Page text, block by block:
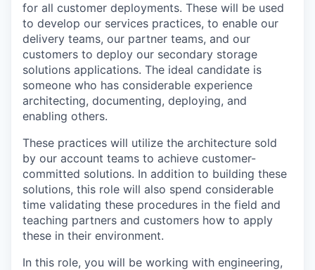
for all customer deployments. These will be used
to develop our services practices, to enable our
delivery teams, our partner teams, and our
customers to deploy our secondary storage
solutions applications. The ideal candidate is
someone who has considerable experience
architecting, documenting, deploying, and
enabling others.
These practices will utilize the architecture sold
by our account teams to achieve customer-
committed solutions. In addition to building these
solutions, this role will also spend considerable
time validating these procedures in the field and
teaching partners and customers how to apply
these in their environment.
In this role, you will be working with engineering,